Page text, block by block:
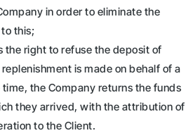
in order to eliminate the
this;
the right to refuse the deposit of
is made on behalf of a
the Company returns the funds
they arrived, with the attribution of
to the Client.